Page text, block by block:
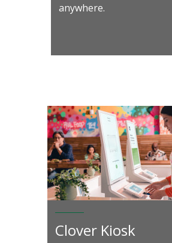
anywhere.
Clover Kiosk